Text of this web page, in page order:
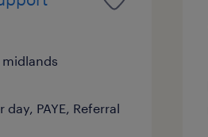
PAYE, Referral